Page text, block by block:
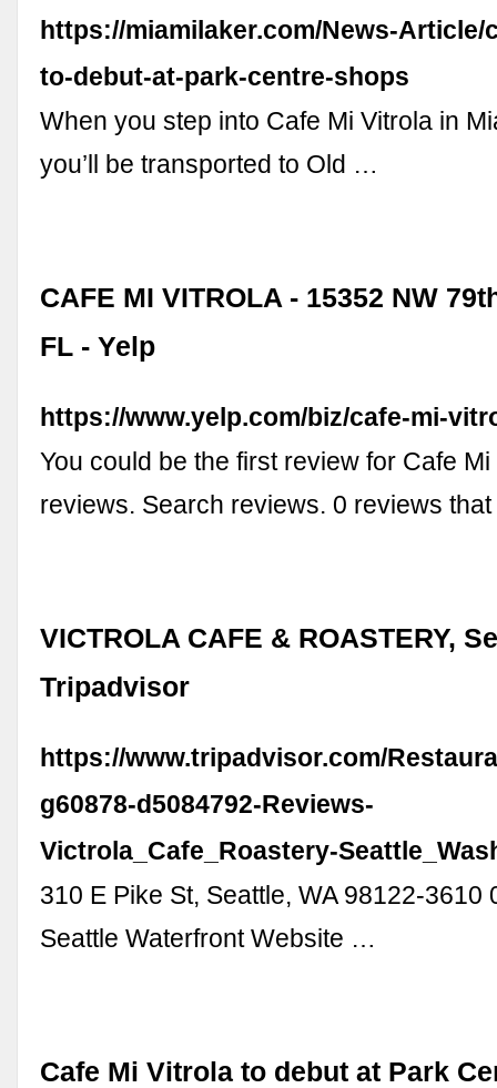
https://miamilaker.com/News-
to-debut-at-park-centre-shops
When you step into Cafe Mi Vitrola in
you’ll be transported to Old …
CAFE MI VITROLA - 15352 NW
FL - Yelp
https://www.yelp.com/biz/cafe-mi-
You could be the first review for Cafe
reviews. Search reviews. 0 reviews
VICTROLA CAFE & ROASTERY,
Tripadvisor
https://www.tripadvisor.com/
g60878-d5084792-Reviews-
Victrola_Cafe_Roastery-
310 E Pike St, Seattle, WA 98122-3610
Seattle Waterfront Website …
Cafe Mi Vitrola to debut at Park